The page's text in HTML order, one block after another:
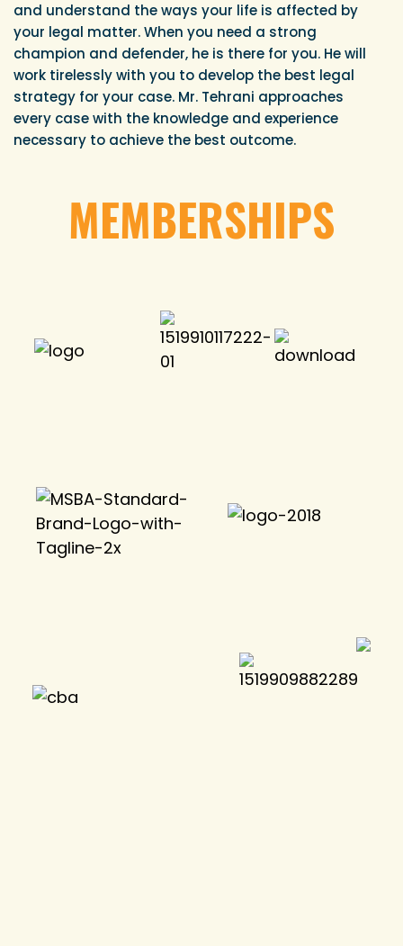
and understand the ways your life is affected by
your legal matter. When you need a strong
champion and defender, he is there for you. He will
work tirelessly with you to develop the best legal
strategy for your case. Mr. Tehrani approaches
every case with the knowledge and experience
necessary to achieve the best outcome.
MEMBERSHIPS